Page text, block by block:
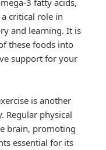
3 fatty acids,
critical role in
and learning. It is
these foods into
support for your
is another
Regular physical
brain, promoting
essential for its